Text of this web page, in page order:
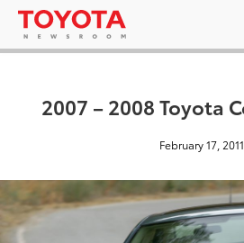
2007 – 2008 Toyota
February 17, 2011